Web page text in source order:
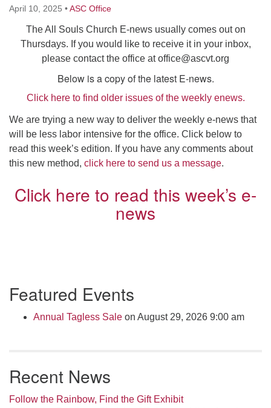
Phone: (802) 254-9377
Click here to email the office
Office Hours:
Tuesdays and Thursdays 8:30 AM - 2:30 PM
Rev. Telos Whitfield office hours:
or by appointment
April 10, 2025 •ASC Office
The All Souls Church E-news usually comes out on
Thursdays. If you would like to receive it in your inbox,
please contact the office atoffice@ascvt.org
Below is a copy of the latest E-news.
Click here to find older issues of the weekly enews.
We are trying a new way to deliver the weekly e-news that
will be less labor intensive for the office. Click below to
read this week’s edition. If you have any comments about
this new method, click here to send us a message.
Click here to read this week’s e-
news
Navigation
Featured Events
Annual Tagless Sale on August 29, 2026 9:00 am
Recent News
Follow the Rainbow, Find the Gift Exhibit